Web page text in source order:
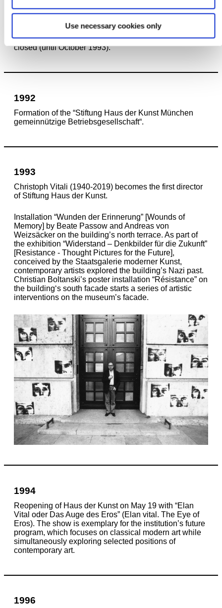
Use necessary cookies only
1991
Renovation of the building’s East Wing begins. The
Staatsgalerie moderner Kunst in the West Wing is
closed (until October 1993).
1992
Formation of the “Stiftung Haus der Kunst München
gemeinnützige Betriebsgesellschaft“.
1993
Christoph Vitali (1940-2019) becomes the first director
of Stiftung Haus der Kunst.
Installation “Wunden der Erinnerung” [Wounds of
Memory] by Beate Passow and Andreas von
Weizsäcker on the building’s north terrace. As part of
the exhibition “Widerstand – Denkbilder für die Zukunft”
[Resistance - Thought Pictures for the Future],
conceived by the Staatsgalerie moderner Kunst,
contemporary artists explored the building’s Nazi past.
Christian Boltanski’s poster installation “Résistance” on
the building‘s south facade starts a series of artistic
interventions on the museum’s facade.
1994
Reopening of Haus der Kunst on May 19 with “Elan
Vital oder Das Auge des Eros” (Elan vital. The Eye of
Eros). The show is exemplary for the institution’s future
program, which focuses on classical modern art while
simultaneously exploring selected positions of
contemporary art.
1996